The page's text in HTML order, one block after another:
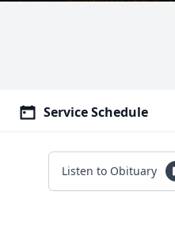
Service Schedule
Listen to Obituary